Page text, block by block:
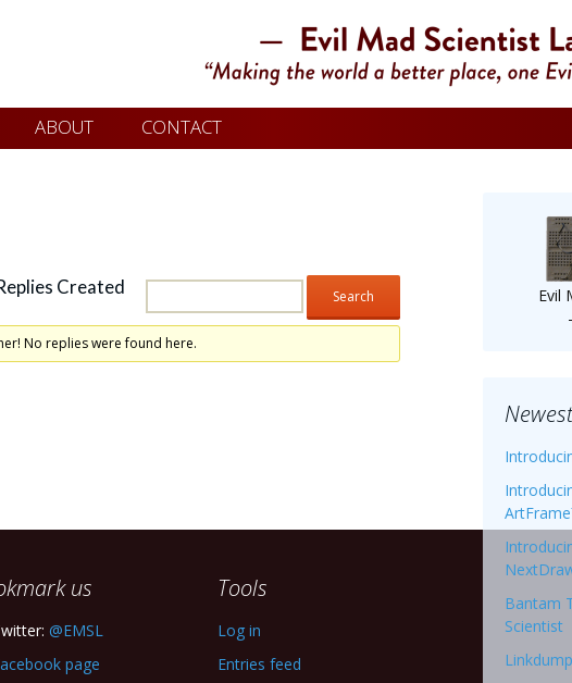
ABOUT CONTACT
Created
No replies were found here.
Evil
Bantam
Scientist
us
@EMSL
page
Tools
Log in
Entries feed